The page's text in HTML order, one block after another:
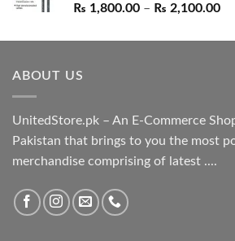
₨ 1,800.00 – ₨ 2,100.00
₨
ABOUT US
UnitedStore.pk – An E-Commerce
Pakistan that brings to you the most
merchandise comprising of latest ....